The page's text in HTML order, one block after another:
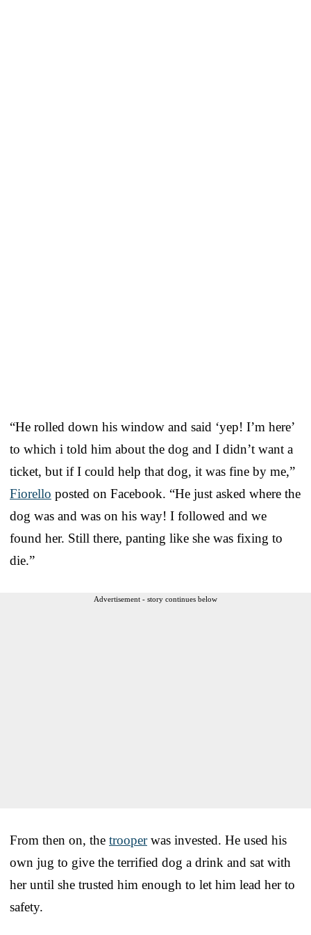
“He rolled down his window and said ‘yep! I’m here’
to which i told him about the dog and I didn’t want a
ticket, but if I could help that dog, it was fine by me,”
Fiorello posted on Facebook. “He just asked where the
dog was and was on his way! I followed and we
found her. Still there, panting like she was fixing to
die.”
Advertisement - story continues below
From then on, the trooperwas invested. He used his
own jug to give the terrified dog a drink and sat with
her until she trusted him enough to let him lead her to
safety.